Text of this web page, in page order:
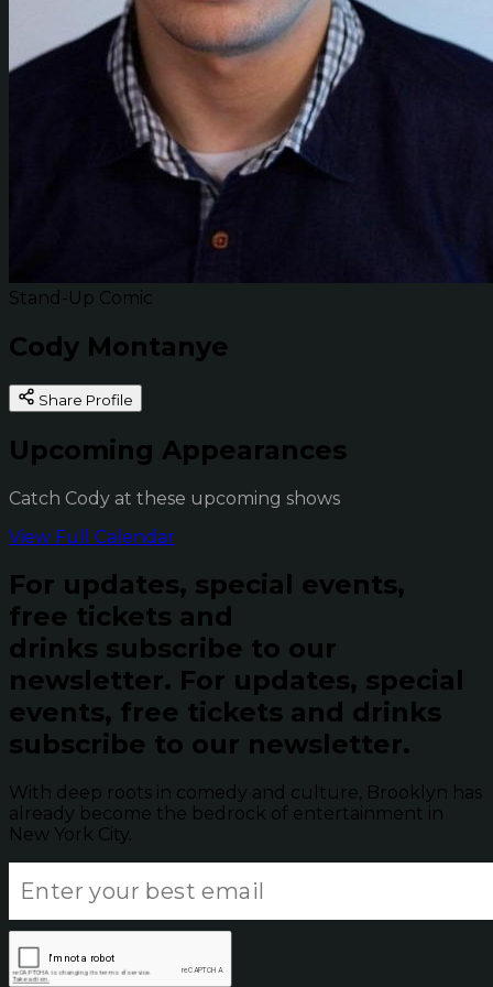
Stand-Up Comic
Cody Montanye
Share Profile
Upcoming Appearances
Catch Cody at these upcoming shows
View Full Calendar
For updates, special events,
free tickets and
drinks subscribe to our
newsletter. For updates, special
events, free tickets and drinks
subscribe to our newsletter.
With deep roots in comedy and culture, Brooklyn has
already become the bedrock of entertainment in
New York City.